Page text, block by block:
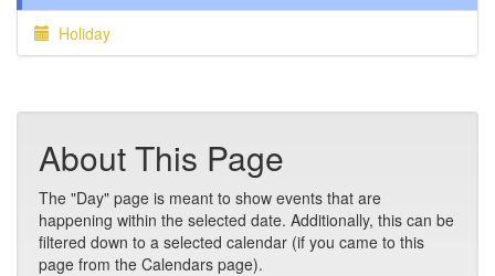
Holiday
About This Page
The "Day" page is meant to show events that are
happening within the selected date. Additionally, this can be
filtered down to a selected calendar (if you came to this
page from the Calendars page).